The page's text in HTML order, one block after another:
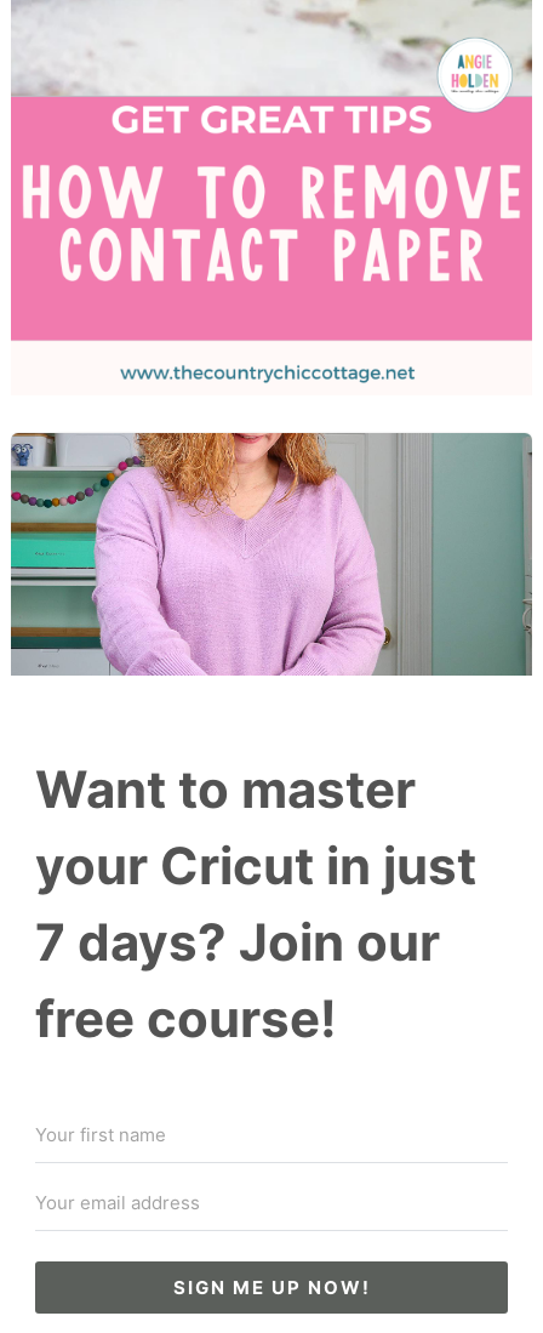
Want to master
your Cricut in just
7 days? Join our
free course!
SIGN ME UP NOW!